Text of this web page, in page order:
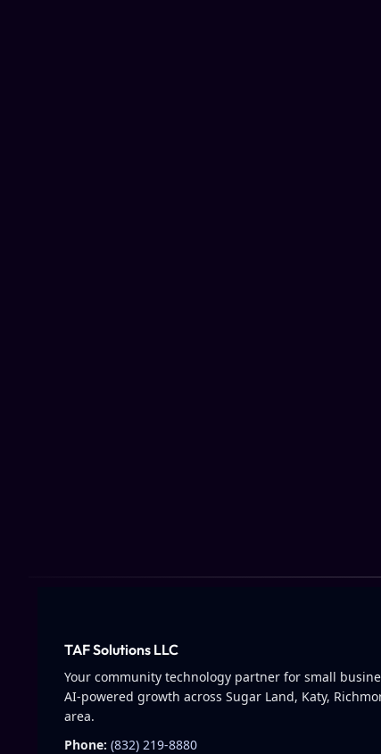
TAF Solutions LLC
Your community technology partner for small
AI-powered growth across Sugar Land, Katy,
area.
Phone: (832) 219-8880